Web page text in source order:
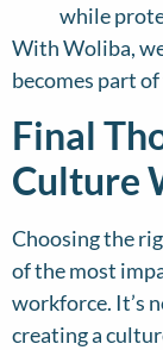
while
With Woliba,
becomes part
Final
Culture
Choosing the
of the most
workforce. It’s
creating a